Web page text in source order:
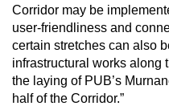
Corridor may be
user-friendliness and
certain stretches can also
infrastructural works along
the laying of PUB’s
half of the Corridor.”